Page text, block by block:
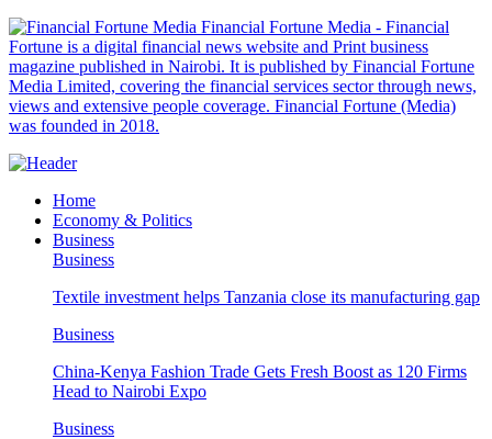
Financial Fortune Media - Financial
Fortune is a digital financial news website and Print business
magazine published in Nairobi. It is published by Financial Fortune
Media Limited, covering the financial services sector through news,
views and extensive people coverage. Financial Fortune (Media)
was founded in 2018.
Home
Economy & Politics
Business
Business
Textile investment helps Tanzania close its manufacturing gap
Business
China-Kenya Fashion Trade Gets Fresh Boost as 120 Firms
Head to Nairobi Expo
Business